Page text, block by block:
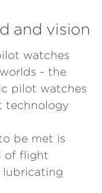
and vision
watches
- the
pilot watches
technology
be met is
of flight
lubricating